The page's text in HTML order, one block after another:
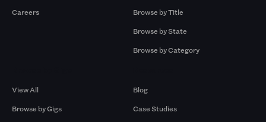
Careers
Browse by Title
Browse by State
Browse by Category
View All
Browse by Gigs
Blog
Case Studies